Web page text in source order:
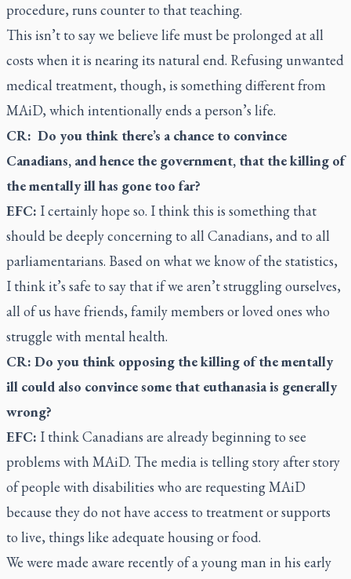
procedure, runs counter to that teaching.
This isn’t to say we believe life must be prolonged at all
costs when it is nearing its natural end. Refusing unwanted
medical treatment, though, is something different from
MAiD, which intentionally ends a person’s life.
CR: Do you think there’s a chance to convince
Canadians, and hence the government, that the killing of
the mentally ill has gone too far?
EFC: I certainly hope so. I think this is something that
should be deeply concerning to all Canadians, and to all
parliamentarians. Based on what we know of the statistics,
I think it’s safe to say that if we aren’t struggling ourselves,
all of us have friends, family members or loved ones who
struggle with mental health.
CR: Do you think opposing the killing of the mentally
ill could also convince some that euthanasia is generally
wrong?
EFC: I think Canadians are already beginning to see
problems with MAiD. The media is telling story after story
of people with disabilities who are requesting MAiD
because they do not have access to treatment or supports
to live, things like adequate housing or food.
We were made aware recently of a young man in his early